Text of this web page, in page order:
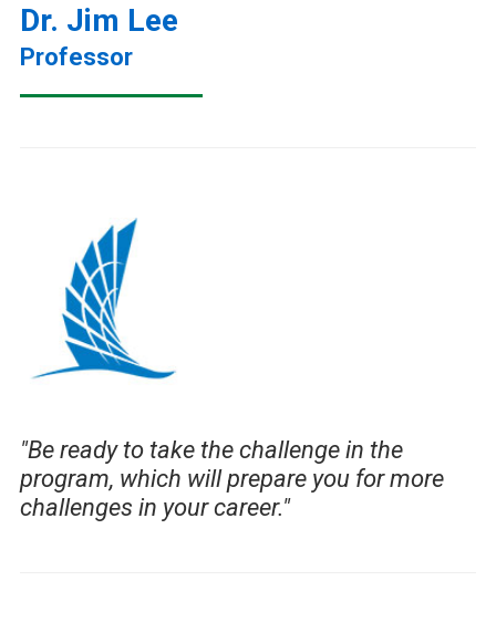
Dr. Jim Lee
Professor
"Be ready to take the challenge in the
program, which will prepare you for more
challenges in your career."